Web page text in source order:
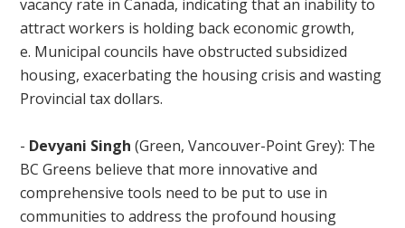
vacancy rate in Canada, indicating that an inability to
attract workers is holding back economic growth,
e. Municipal councils have obstructed subsidized
housing, exacerbating the housing crisis and wasting
Provincial tax dollars.
- Devyani Singh (Green, Vancouver-Point Grey): The
BC Greens believe that more innovative and
comprehensive tools need to be put to use in
communities to address the profound housing